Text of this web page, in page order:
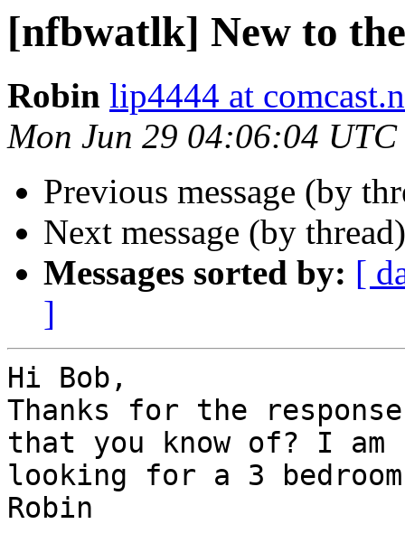
[nfbwatlk] New to
Robin lip4444 at
Mon Jun 29 04:06:04 UTC
Previous message (by
Next message (by
Messages sorted by: [
]
Hi Bob,
Thanks for the
that you know of? I am
looking for a 3
Robin